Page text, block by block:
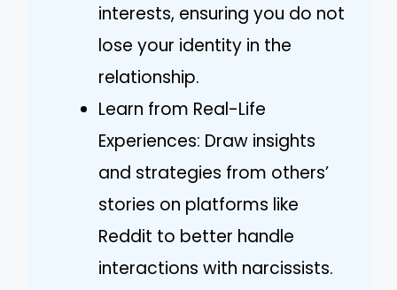
interests, ensuring you do not
lose your identity in the
relationship.
Learn from Real-Life
Experiences: Draw insights
and strategies from others’
stories on platforms like
Reddit to better handle
interactions with narcissists.